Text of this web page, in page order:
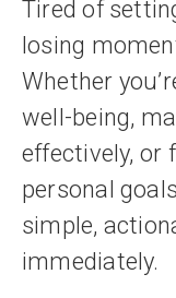
Tired of
losing
Whether
well-being,
effectively, or
personal
simple,
immediately.